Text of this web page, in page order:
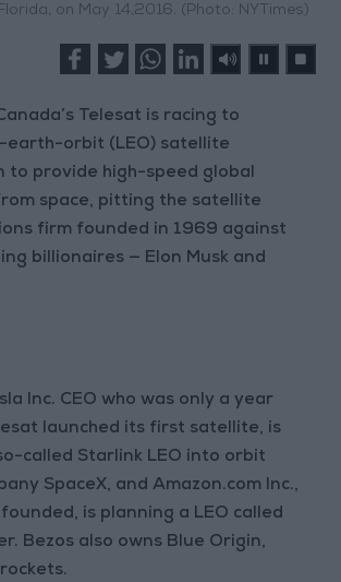
on May 14,2016. (Photo: NYTimes)
Telesat is racing to
earth-orbit (LEO) satellite
to provide high-speed global
space, pitting the satellite
firm founded in 1969 against
billionaires — Elon Musk and
Inc. CEO who was only a year
launched its first satellite, is
called Starlink LEO into orbit
SpaceX, and Amazon.com Inc.,
is planning a LEO called
Bezos also owns Blue Origin,